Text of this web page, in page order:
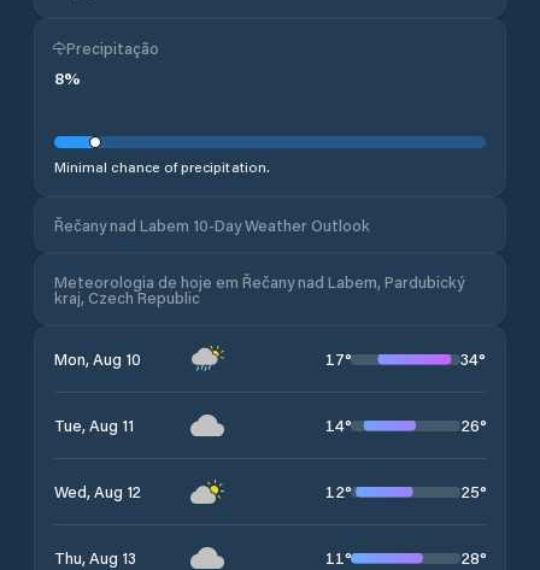
Precipitação
8%
Minimal chance of precipitation.
Řečany nad Labem 10-Day Weather Outlook
Meteorologia de hoje em Řečany nad Labem, Pardubický
kraj, Czech Republic
Mon, Aug 10 17° 34°
Tue, Aug 11 14° 26°
Wed, Aug 12 12° 25°
Thu, Aug 13 11° 28°